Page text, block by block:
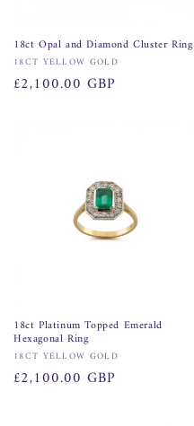
18ct Opal and Diamond Cluster Ring
Vendor:
18CT YELLOW GOLD
Regular
£2,100.00 GBP
18ct Platinum Topped Emerald
Hexagonal Ring
Vendor:
18CT YELLOW GOLD
Regular
£2,100.00 GBP